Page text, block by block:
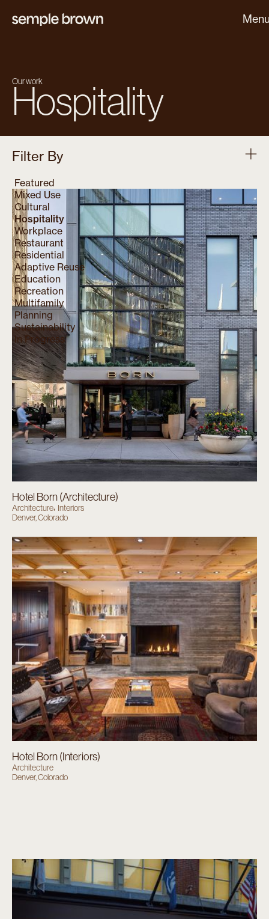
Our work
Hospitality
Filter By
Featured
Mixed Use
Cultural
Hospitality
Workplace
Restaurant
Residential
Adaptive Reuse
Education
Recreation
Multifamily
Planning
Sustainability
In Progress
Hotel Born (Architecture)
Architecture Interiors
Denver, Colorado
Hotel Born (Interiors)
Architecture
Denver, Colorado